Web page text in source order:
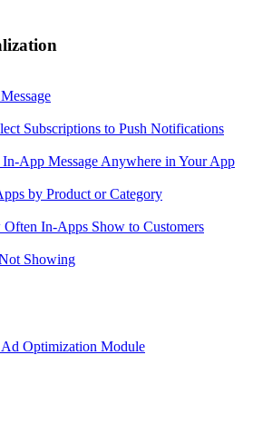
Subscriptions to Push Notifications
App Message Anywhere in Your App
by Product or Category
In-Apps Show to Customers
Showing
Optimization Module